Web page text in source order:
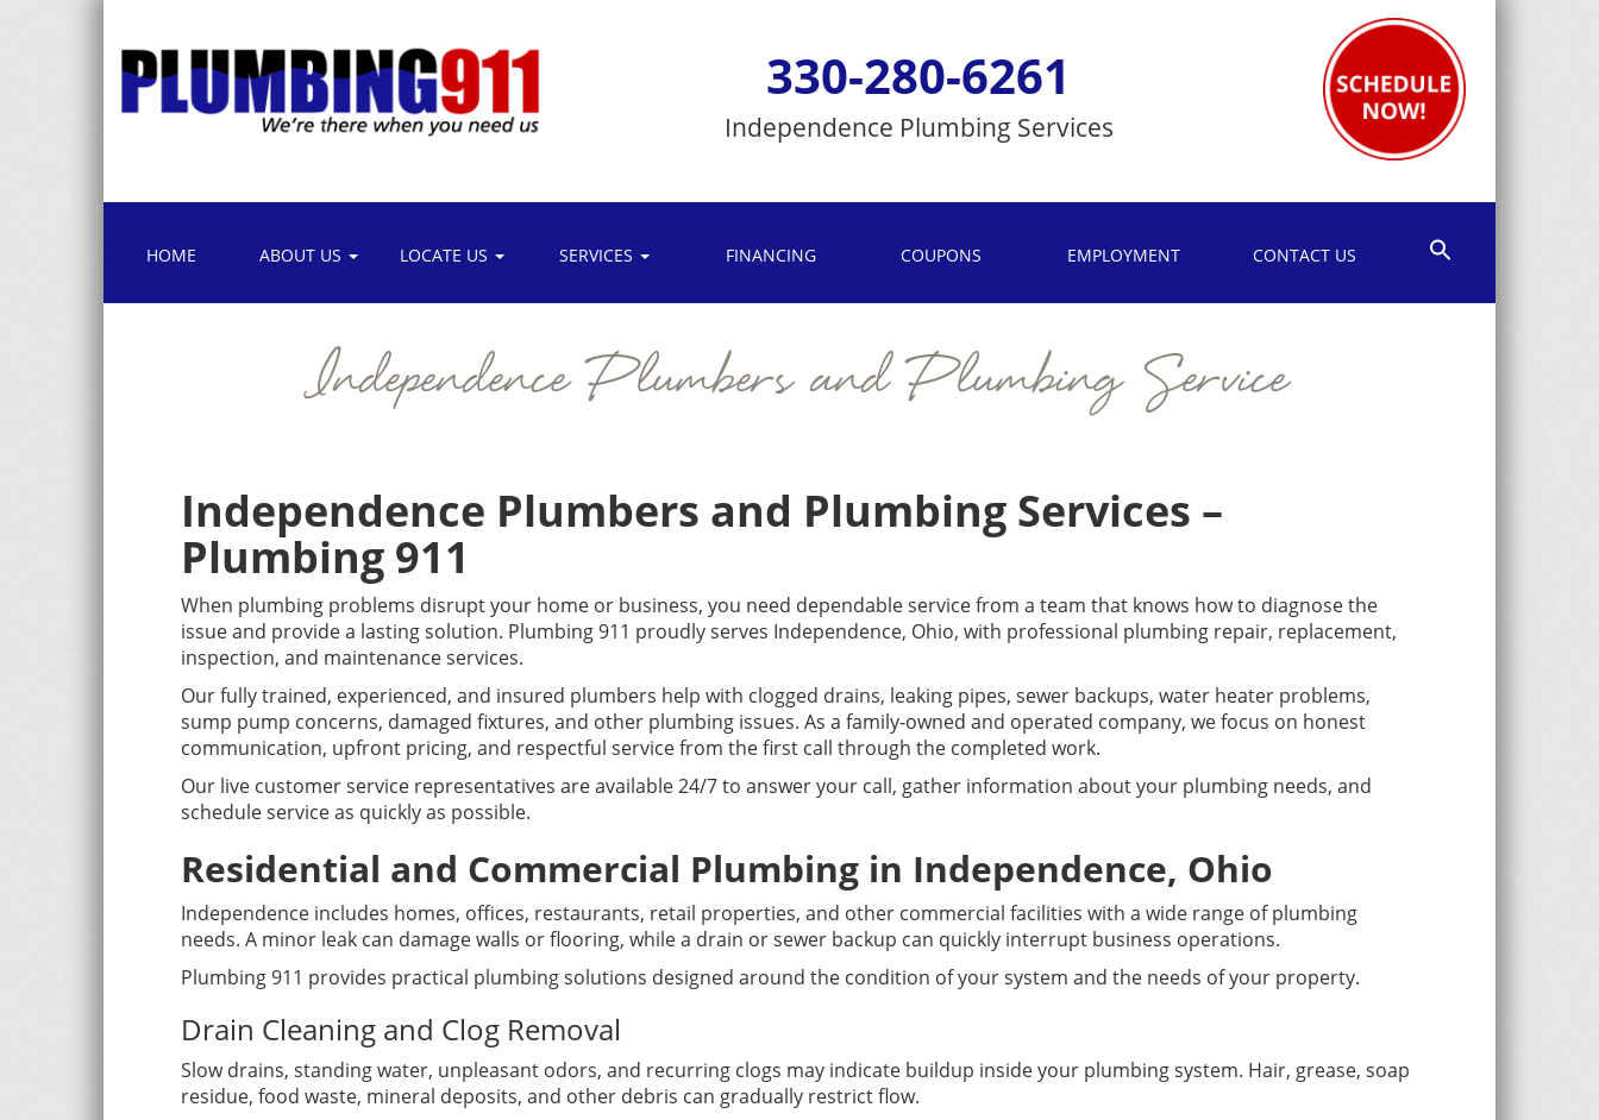
330-280-6261
Independence Plumbing Services
HOME ABOUT US LOCATE US SERVICES FINANCING COUPONS EMPLOYMENT CONTACT US
Independence Plumbers and Plumbing Service
Independence Plumbers and Plumbing Services –
Plumbing 911
When plumbing problems disrupt your home or business, you need dependable service from a team that knows how to diagnose the
issue and provide a lasting solution. Plumbing 911 proudly serves Independence, Ohio, with professional plumbing repair, replacement,
inspection, and maintenance services.
Our fully trained, experienced, and insured plumbers help with clogged drains, leaking pipes, sewer backups, water heater problems,
sump pump concerns, damaged fixtures, and other plumbing issues. As a family-owned and operated company, we focus on honest
communication, upfront pricing, and respectful service from the first call through the completed work.
Our live customer service representatives are available 24/7 to answer your call, gather information about your plumbing needs, and
schedule service as quickly as possible.
Residential and Commercial Plumbing in Independence, Ohio
Independence includes homes, offices, restaurants, retail properties, and other commercial facilities with a wide range of plumbing
needs. A minor leak can damage walls or flooring, while a drain or sewer backup can quickly interrupt business operations.
Plumbing 911 provides practical plumbing solutions designed around the condition of your system and the needs of your property.
Drain Cleaning and Clog Removal
Slow drains, standing water, unpleasant odors, and recurring clogs may indicate buildup inside your plumbing system. Hair, grease, soap
residue, food waste, mineral deposits, and other debris can gradually restrict flow.